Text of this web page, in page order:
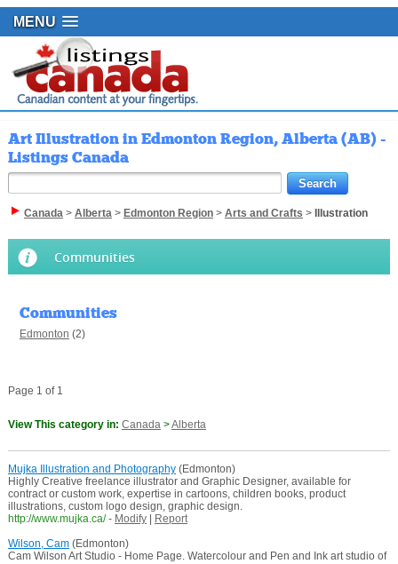
MENU
Art Illustration in Edmonton Region, Alberta (AB) -
Listings Canada
Canada> Alberta> Edmonton Region> Arts and Crafts > Illustration
Communities
Communities
Edmonton (2)
Page 1 of 1
View This category in: Canada>Alberta
Mujka Illustration and Photography(Edmonton)
Highly Creative freelance illustrator and Graphic Designer, available for
contract or custom work, expertise in cartoons, children books, product
illustrations, custom logo design, graphic design.
http://www.mujka.ca/ - Modify|
Report
Wilson, Cam(Edmonton)
Cam Wilson Art Studio - Home Page. Watercolour and Pen and Ink art studio of